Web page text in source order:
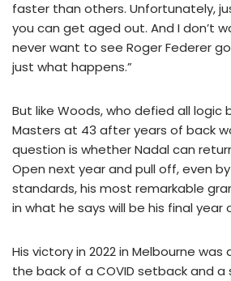
faster than others. Unfortunately,
you can get aged out. And I don’t
never want to see Roger Federer
just what happens.”
But like Woods, who defied all logic
Masters at 43 after years of back
question is whether Nadal can
Open next year and pull off, even
standards, his most remarkable
in what he says will be his final
His victory in 2022 in Melbourne
the back of a COVID setback and